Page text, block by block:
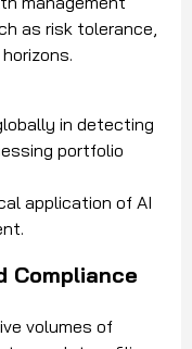
as risk tolerance,
in detecting
portfolio
application of AI
Compliance
volumes of